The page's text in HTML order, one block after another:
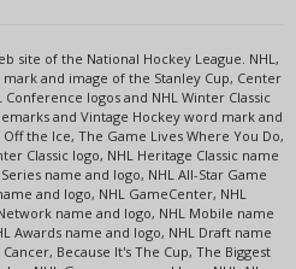
site of the National Hockey League. NHL,
and image of the Stanley Cup, Center
Conference logos and NHL Winter Classic
and Vintage Hockey word mark and
the Ice, The Game Lives Where You Do,
Classic logo, NHL Heritage Classic name
name and logo, NHL All-Star Game
and logo, NHL GameCenter, NHL
name and logo, NHL Mobile name
Awards name and logo, NHL Draft name
Because It's The Cup, The Biggest